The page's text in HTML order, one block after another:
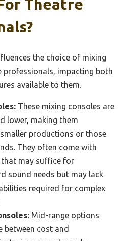
Theatre
the choice of mixing
professionals, impacting both
available to them.
These mixing consoles are
lower, making them
productions or those
They often come with
that may suffice for
sound needs but may lack
required for complex
Mid-range options
between cost and